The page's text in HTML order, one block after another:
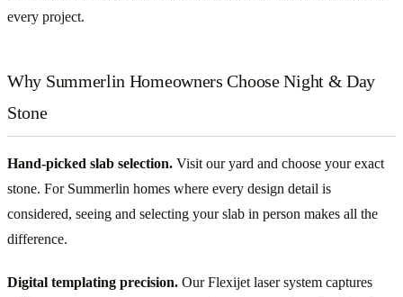
every project.
Why Summerlin Homeowners Choose Night & Day
Stone
Hand-picked slab selection. Visit our yard and choose your exact
stone. For Summerlin homes where every design detail is
considered, seeing and selecting your slab in person makes all the
difference.
Digital templating precision. Our Flexijet laser system captures